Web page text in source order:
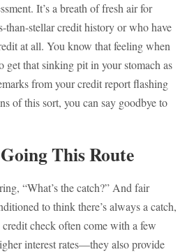
It’s a breath of fresh air for
than-stellar credit history or who have
at all. You know that feeling when
get that sinking pit in your stomach as
from your credit report flashing
of this sort, you can say goodbye to
This Route
“What’s the catch?” And fair
to think there’s always a catch,
check often come with a few
interest rates—they also provide